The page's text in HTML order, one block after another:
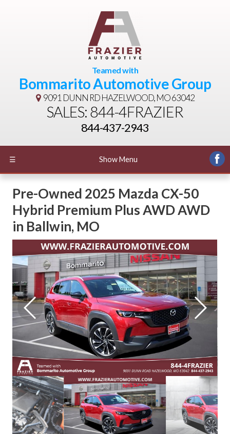
Teamed with
Bommarito Automotive Group
9091 DUNN RDHAZELWOOD, MO 63042
SALES: 844-4FRAZIER
844-437-2943
☰ Show Menu
Pre-Owned 2025 Mazda CX-50
Hybrid Premium Plus AWD AWD
in Ballwin, MO